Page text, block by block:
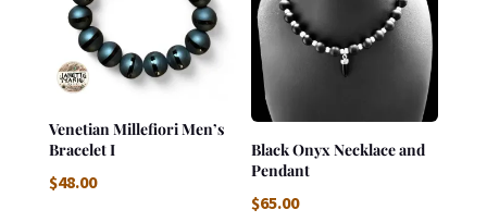
Venetian Millefiori Men’s
Bracelet I
$48.00
Black Onyx Necklace and
Pendant
$65.00